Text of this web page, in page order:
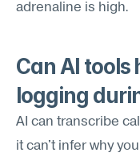
adrenaline is high.
Can AI tools
logging
AI can transcribe
it can't infer why